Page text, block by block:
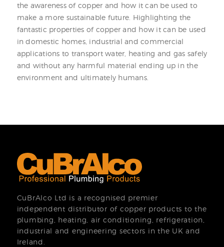
the awareness of copper and how it can be used to
make a more sustainable future. Highlighting the
fantastic properties of copper and how it can be used
in domestic homes, industrial and commercial
applications to transport water, heating and gas safely
and without any harmful material ending up in the
environment and ultimately humans.
CuBrAlco Ltd is a recognised premier
independent distributor of copper products to the
plumbing, heating, air conditioning, refrigeration,
industrial and engineering sectors in the UK and
Ireland.